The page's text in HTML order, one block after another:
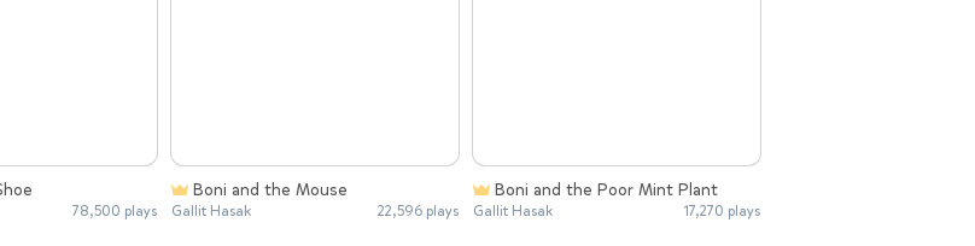
78,500 plays
Boni and the Mouse
Gallit Hasak 22,596 plays
Boni and the Poor Mint Plant
Gallit Hasak 17,270 plays